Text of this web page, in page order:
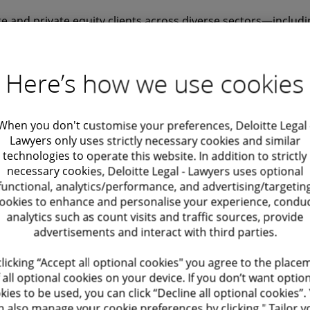
and private equity clients across diverse
precision with business acumen, offering advice that’s
smart. My goal is to help clients get deals done,
and build structures that support long-term success. I
and always keep client priorities at the heart of
Deloitte Legal’s Finance Partner until 2020
of the Supervisory Board – Partnership Council of Deloitte
Chambers Global & Europe, IFLR1000, and Legal 500
Here’s how we use cookies
you don't customise your preferences, Deloitte Legal
Lawyers only uses strictly necessary cookies and similar
technologies to operate this website. In addition to strictly
necessary cookies, Deloitte Legal - Lawyers uses optional
analytics/performance, and advertising/
to enhance and personalise your experience,
analytics such as count visits and traffic sources, provide
advertisements and interact with third parties.
“Accept all optional cookies" you agree to the
optional cookies on your device. If you don’t want
to be used, you can click “Decline all optional cookies”.